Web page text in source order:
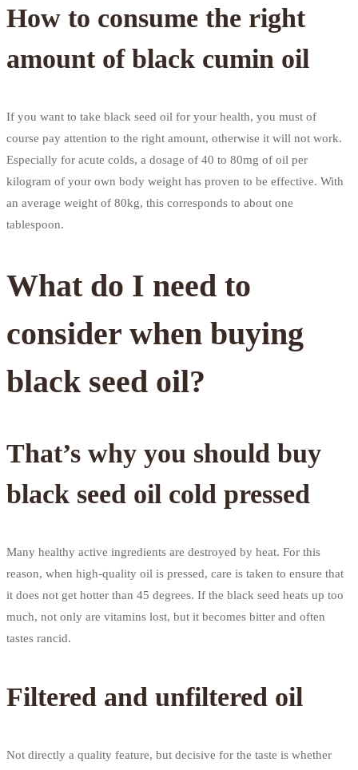
How to consume the right
amount of black cumin oil
If you want to take black seed oil for your health, you must of
course pay attention to the right amount, otherwise it will not work.
Especially for acute colds, a dosage of 40 to 80mg of oil per
kilogram of your own body weight has proven to be effective. With
an average weight of 80kg, this corresponds to about one
tablespoon.
What do I need to
consider when buying
black seed oil?
That’s why you should buy
black seed oil cold pressed
Many healthy active ingredients are destroyed by heat. For this
reason, when high-quality oil is pressed, care is taken to ensure that
it does not get hotter than 45 degrees. If the black seed heats up too
much, not only are vitamins lost, but it becomes bitter and often
tastes rancid.
Filtered and unfiltered oil
Not directly a quality feature, but decisive for the taste is whether